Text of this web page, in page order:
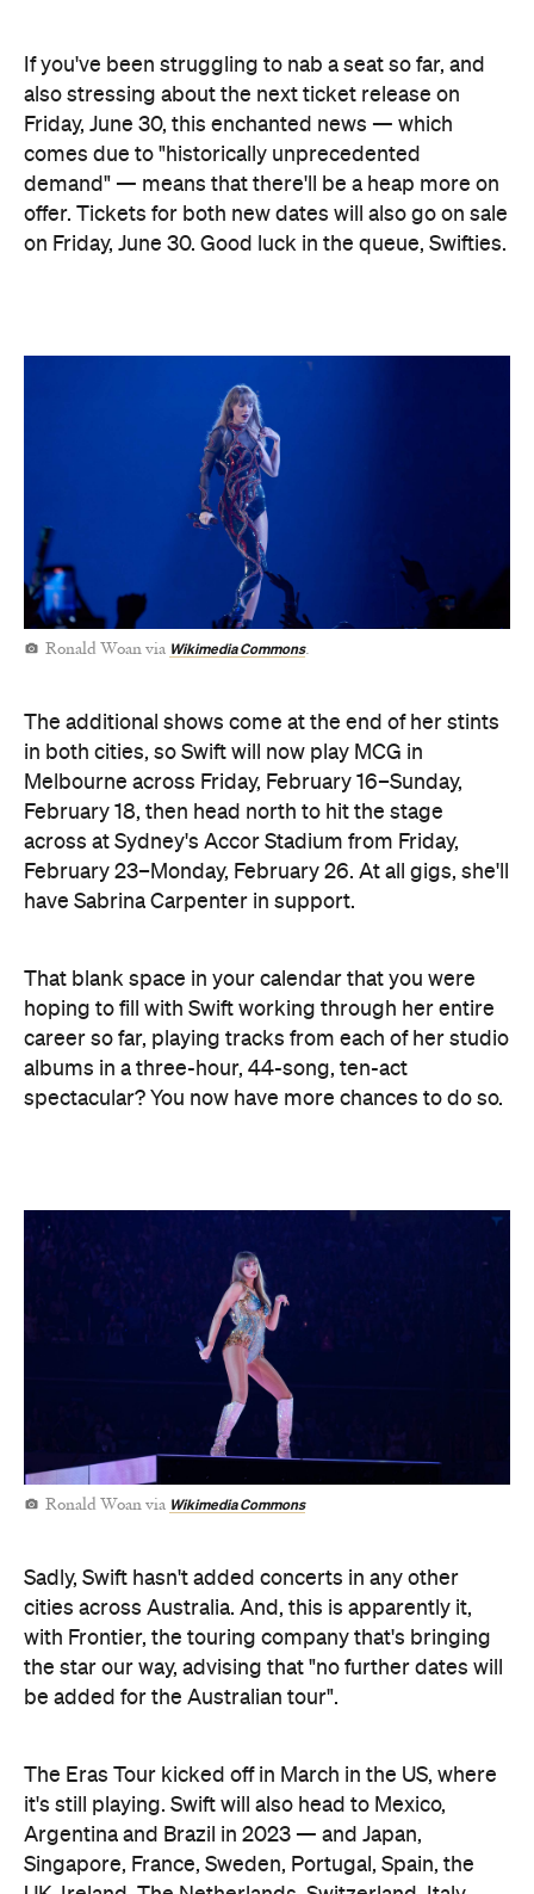
If you've been struggling to nab a seat so far, and
also stressing about the next ticket release on
Friday, June 30, this enchanted news — which
comes due to "historically unprecedented
demand" — means that there'll be a heap more on
offer. Tickets for both new dates will also go on sale
on Friday, June 30. Good luck in the queue, Swifties.
Ronald Woan via Wikimedia Commons.
The additional shows come at the end of her stints
in both cities, so Swift will now play MCG in
Melbourne across Friday, February 16–Sunday,
February 18, then head north to hit the stage
across at Sydney's Accor Stadium from Friday,
February 23–Monday, February 26. At all gigs, she'll
have Sabrina Carpenter in support.
That blank space in your calendar that you were
hoping to fill with Swift working through her entire
career so far, playing tracks from each of her studio
albums in a three-hour, 44-song, ten-act
spectacular? You now have more chances to do so.
Ronald Woan via Wikimedia Commons
Sadly, Swift hasn't added concerts in any other
cities across Australia. And, this is apparently it,
with Frontier, the touring company that's bringing
the star our way, advising that "no further dates will
be added for the Australian tour".
The Eras Tour kicked off in March in the US, where
it's still playing. Swift will also head to Mexico,
Argentina and Brazil in 2023 — and Japan,
Singapore, France, Sweden, Portugal, Spain, the